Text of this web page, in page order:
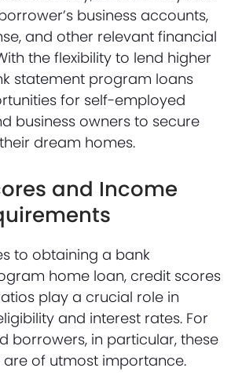
business accounts,
and other relevant financial
the flexibility to lend higher
statement program loans
for self-employed
business owners to secure
dream homes.
and Income
to obtaining a bank
home loan, credit scores
play a crucial role in
and interest rates. For
borrowers, in particular, these
of utmost importance.